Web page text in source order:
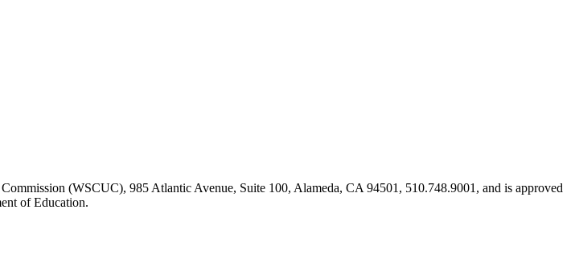
(WSCUC), 985 Atlantic Avenue, Suite 100, Alameda, CA 94501, 510.748.9001, and is approved
of Education.